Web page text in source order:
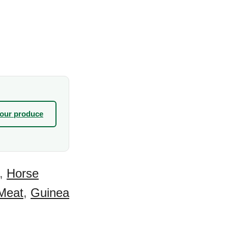
produce
, Horse
, Guinea